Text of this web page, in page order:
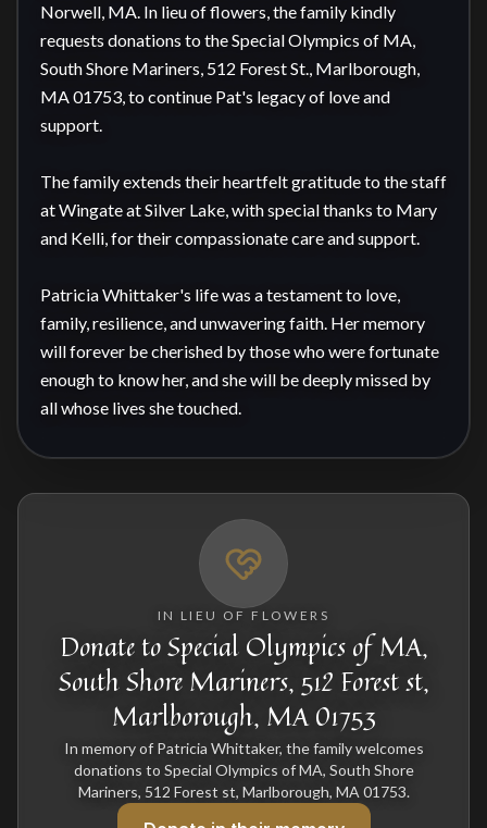
Norwell, MA. In lieu of flowers, the family kindly
requests donations to the Special Olympics of MA,
South Shore Mariners, 512 Forest St., Marlborough,
MA 01753, to continue Pat's legacy of love and
support.
The family extends their heartfelt gratitude to the staff
at Wingate at Silver Lake, with special thanks to Mary
and Kelli, for their compassionate care and support.
Patricia Whittaker's life was a testament to love,
family, resilience, and unwavering faith. Her memory
will forever be cherished by those who were fortunate
enough to know her, and she will be deeply missed by
all whose lives she touched.
IN LIEU OF FLOWERS
Donate to Special Olympics of MA,
South Shore Mariners, 512 Forest st,
Marlborough, MA 01753
In memory of Patricia Whittaker, the family welcomes
donations to Special Olympics of MA, South Shore
Mariners, 512 Forest st, Marlborough, MA 01753.